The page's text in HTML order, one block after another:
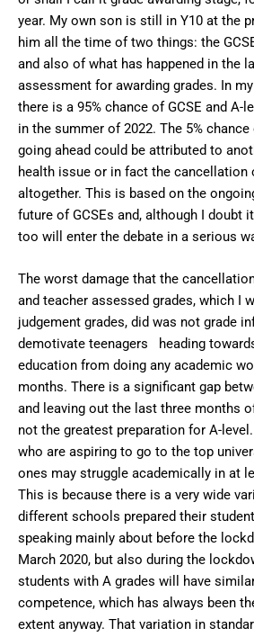
year. My own son is still in Y10 at the
him all the time of two things: the
and also of what has happened in the
assessment for awarding grades. In
there is a 95% chance of GCSE and A-
in the summer of 2022. The 5%
going ahead could be attributed to
health issue or in fact the
altogether. This is based on the
future of GCSEs and, although I doubt
too will enter the debate in a serious
The worst damage that the
and teacher assessed grades, which I
judgement grades, did was not grade
demotivate teenagers heading
education from doing any academic
months. There is a significant gap
and leaving out the last three months
not the greatest preparation for A-
who are aspiring to go to the top
ones may struggle academically in at
This is because there is a very wide
different schools prepared their
speaking mainly about before the
March 2020, but also during the
students with A grades will have
competence, which has always been
extent anyway. That variation in